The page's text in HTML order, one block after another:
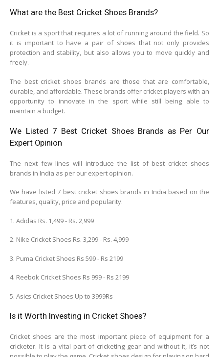
What are the Best Cricket Shoes Brands?
Cricket is a sport that requires a lot of running around the field. So
it is important to have a pair of shoes that not only provides
protection and stability, but also allows you to move quickly and
freely.
The best cricket shoes brands are those that are comfortable,
durable, and affordable. These brands offer cricket players with an
opportunity to innovate in the sport while still being able to
maintain a budget.
We Listed 7 Best Cricket Shoes Brands as Per Our
Expert Opinion
The next few lines will introduce the list of best cricket shoes
brands in India as per our expert opinion.
We have listed 7 best cricket shoes brands in India based on the
features, quality, price and popularity.
1. Adidas Rs. 1,499 - Rs. 2,999
2. Nike Cricket Shoes Rs. 3,299 - Rs. 4,999
3. Puma Cricket Shoes Rs 599 - Rs 2199
4. Reebok Cricket Shoes Rs 999 - Rs 2199
5. Asics Cricket Shoes Up to 3999Rs
Is it Worth Investing in Cricket Shoes?
Cricket shoes are the most important piece of equipment for a
cricketer. It is a vital part of cricketing gear and without it, it’s not